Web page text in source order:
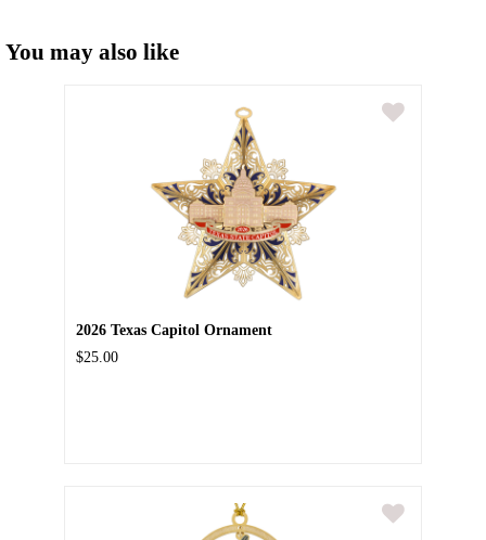
You may also like
2026 Texas Capitol Ornament
$25.00